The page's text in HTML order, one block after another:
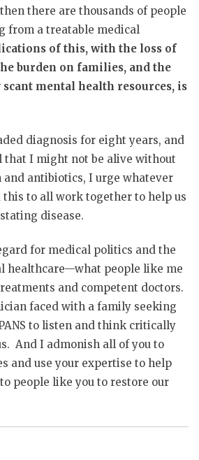
there are thousands of people
from a treatable medical
of this, with the loss of
burden on families, and the
mental health resources, is
diagnosis for eight years, and
that I might not be alive without
antibiotics, I urge whatever
this to all work together to help us
disease.
for medical politics and the
healthcare—what people like me
and competent doctors.
faced with a family seeking
to listen and think critically
And I admonish all of you to
and use your expertise to help
people like you to restore our